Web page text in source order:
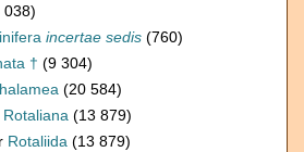
038)
incertae sedis (760)
† (9 304)
(20 584)
Rotaliana (13 879)
Rotaliida (13 879)